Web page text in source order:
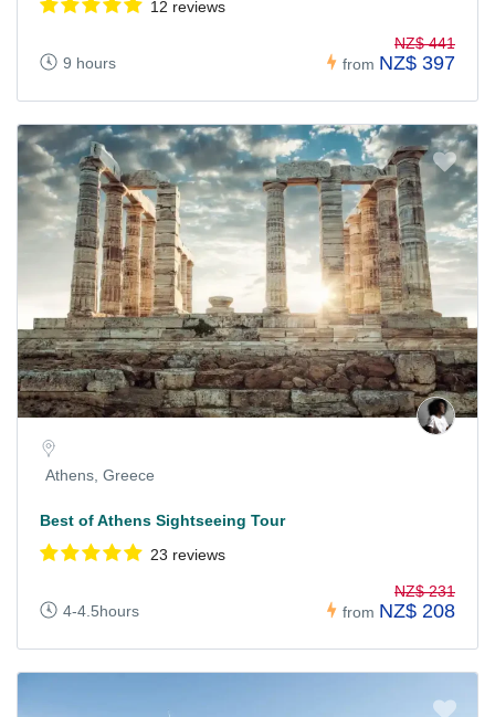
12 reviews
9 hours from
NZ$ 441
NZ$ 397
Athens, Greece
Best of Athens Sightseeing Tour
23 reviews
4-4.5hours from
NZ$ 231
NZ$ 208